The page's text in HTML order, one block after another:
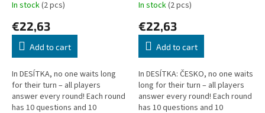
In stock(2 pcs)
€22,63
Add to cart
In DESÍTKA, no one waits long
for their turn – all players
answer every round! Each round
has 10 questions and 10
In stock(2 pcs)
€22,63
Add to cart
In DESÍTKA: ČESKO, no one waits
long for their turn – all players
answer every round! Each round
has 10 questions and 10